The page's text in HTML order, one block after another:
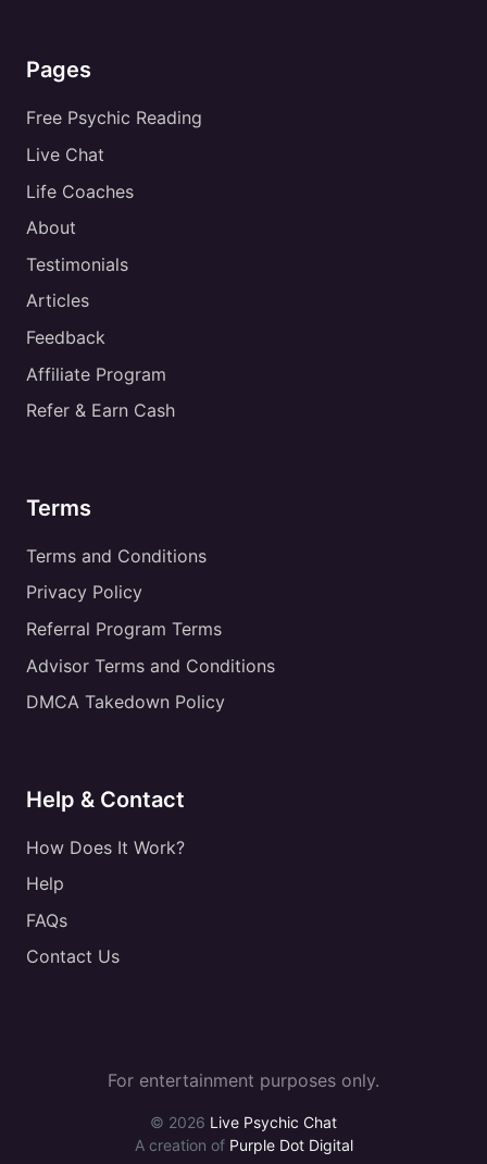
Pages
Free Psychic Reading
Live Chat
Life Coaches
About
Testimonials
Articles
Feedback
Affiliate Program
Refer & Earn Cash
Terms
Terms and Conditions
Privacy Policy
Referral Program Terms
Advisor Terms and Conditions
DMCA Takedown Policy
Help & Contact
How Does It Work?
Help
FAQs
Contact Us
For entertainment purposes only.
© 2026 Live Psychic Chat
A creation of Purple Dot Digital